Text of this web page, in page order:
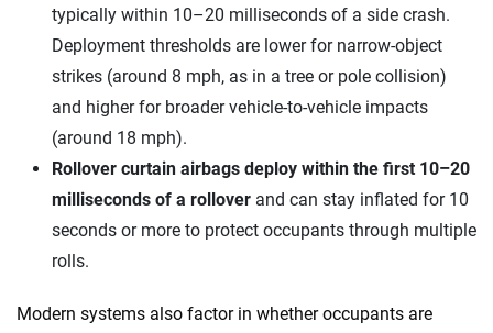
typically within 10–20 milliseconds of a side crash.
Deployment thresholds are lower for narrow-object
strikes (around 8 mph, as in a tree or pole collision)
and higher for broader vehicle-to-vehicle impacts
(around 18 mph).
Rollover curtain airbags deploy within the first 10–20
milliseconds of a rollover and can stay inflated for 10
seconds or more to protect occupants through multiple
rolls.
Modern systems also factor in whether occupants are